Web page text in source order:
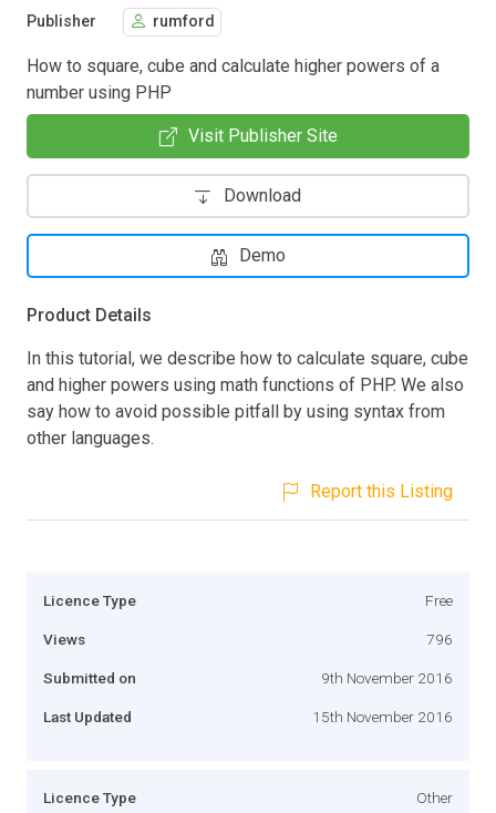
Publisher rumford
How to square, cube and calculate higher powers of a
number using PHP
Visit Publisher Site
Download
Demo
Product Details
In this tutorial, we describe how to calculate square, cube
and higher powers using math functions of PHP. We also
say how to avoid possible pitfall by using syntax from
other languages.
Report this Listing
Licence Type Free
Views 796
Submitted on 9th November 2016
Last Updated 15th November 2016
Licence Type Other